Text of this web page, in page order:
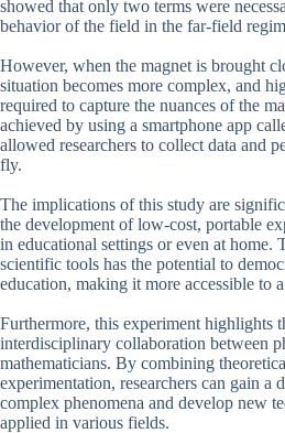
showed that only two terms were
behavior of the field in the far-field
However, when the magnet is brought
situation becomes more complex, and
required to capture the nuances of the
achieved by using a smartphone app
allowed researchers to collect data and
fly.
The implications of this study are
the development of low-cost, portable
in educational settings or even at home.
scientific tools has the potential to
education, making it more accessible to
Furthermore, this experiment highlights
interdisciplinary collaboration between
mathematicians. By combining
experimentation, researchers can gain a
complex phenomena and develop new
applied in various fields.